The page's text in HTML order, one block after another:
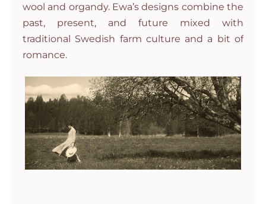
wool and organdy. Ewa’s designs combine the
past, present, and future mixed with
traditional Swedish farm culture and a bit of
romance.